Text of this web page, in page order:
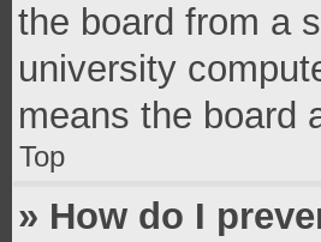
the board from a
university
means the board
Top
» How do I